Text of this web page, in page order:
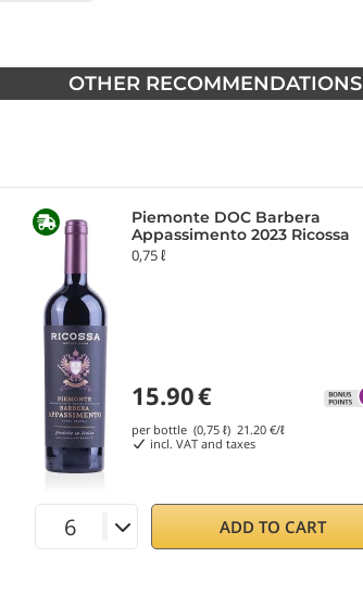
OTHER RECOMMENDATIONS
Piemonte DOC Barbera
Appassimento 2023 Ricossa
0,75 ℓ
15.90€
per bottle (0,75 ℓ) 21.20 €/ℓ
incl. VAT and taxes
ADD TO CART